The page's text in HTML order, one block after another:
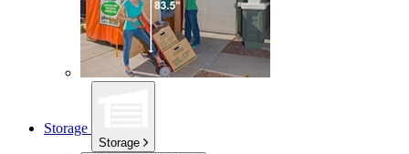
Storage
Storage